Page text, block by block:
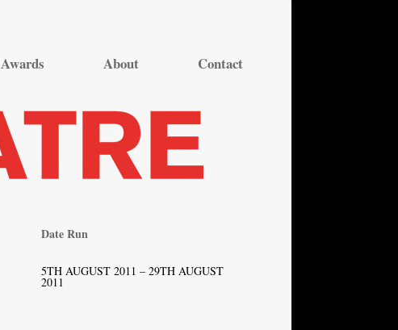
Awards About Contact
Date Run
5TH AUGUST 2011 – 29TH AUGUST
2011